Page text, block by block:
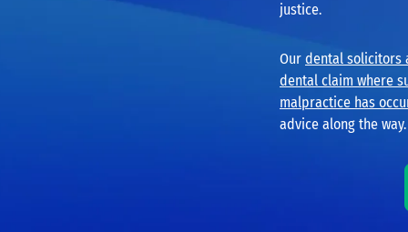
justice.
Our dental solicitors
dental claim where
malpractice has
advice along the way.